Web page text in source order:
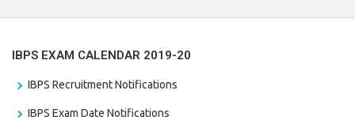
IBPS EXAM CALENDAR 2019-20
IBPS Recruitment Notifications
IBPS Exam Date Notifications